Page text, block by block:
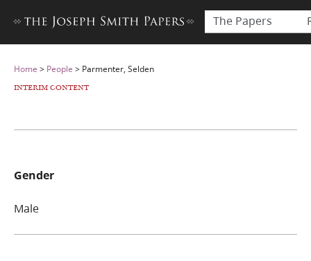
The Papers
Home > People > Parmenter, Selden
INTERIM CONTENT
Gender
Male